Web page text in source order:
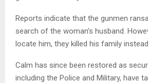
Reports indicate that the gunmen
search of the woman’s husband.
locate him, they killed his family
Calm has since been restored as
including the Police and Military, have